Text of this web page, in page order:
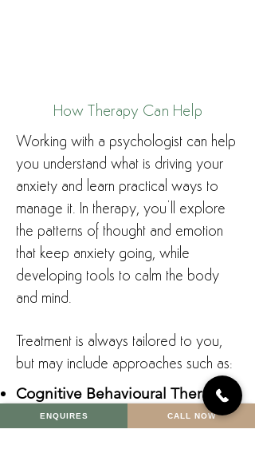
ENQUIRES CALL NOW
How Therapy Can Help
Working with a psychologist can help
you understand what is driving your
anxiety and learn practical ways to
manage it. In therapy, you’ll explore
the patterns of thought and emotion
that keep anxiety going, while
developing tools to calm the body
and mind.
Treatment is always tailored to you,
but may include approaches such as:
Cognitive Behavioural Therapy
(CBT)